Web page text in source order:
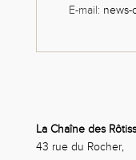
E-mail: news-
La Chaîne des
43 rue du Rocher,